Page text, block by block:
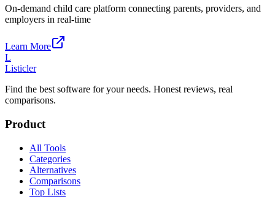
On-demand child care platform connecting parents, providers, and
employers in real-time
Learn More
L
Listicler
Find the best software for your needs. Honest reviews, real
comparisons.
Product
All Tools
Categories
Alternatives
Comparisons
Top Lists